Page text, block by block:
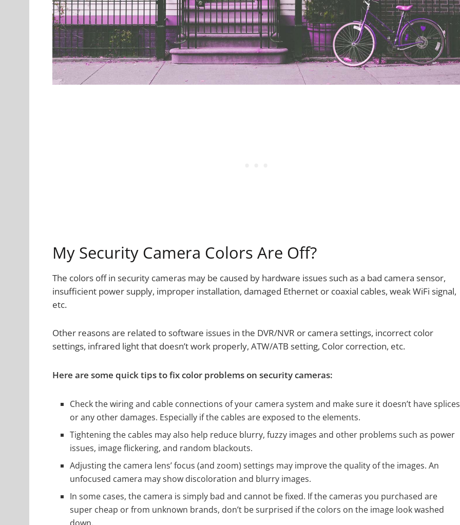
My Security Camera Colors Are Off?
The colors off in security cameras may be caused by hardware issues such as a bad camera sensor,
insufficient power supply, improper installation, damaged Ethernet or coaxial cables, weak WiFi signal,
etc.
Other reasons are related to software issues in the DVR/NVR or camera settings, incorrect color
settings, infrared light that doesn’t work properly, ATW/ATB setting, Color correction, etc.
Here are some quick tips to fix color problems on security cameras:
Check the wiring and cable connections of your camera system and make sure it doesn’t have splices
or any other damages. Especially if the cables are exposed to the elements.
Tightening the cables may also help reduce blurry, fuzzy images and other problems such as power
issues, image flickering, and random blackouts.
Adjusting the camera lens’ focus (and zoom) settings may improve the quality of the images. An
unfocused camera may show discoloration and blurry images.
In some cases, the camera is simply bad and cannot be fixed. If the cameras you purchased are
super cheap or from unknown brands, don’t be surprised if the colors on the image look washed